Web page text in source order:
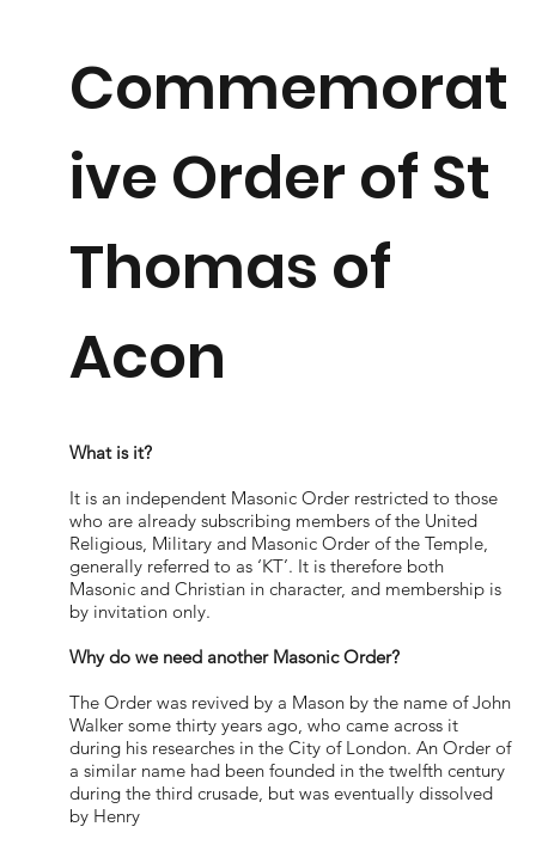
Commemorat
ive Order of St
Thomas of
Acon
What is it?
It is an independent Masonic Order restricted to those
who are already subscribing members of the United
Religious, Military and Masonic Order of the Temple,
generally referred to as ‘KT’. It is therefore both
Masonic and Christian in character, and membership is
by invitation only.
Why do we need another Masonic Order?
The Order was revived by a Mason by the name of John
Walker some thirty years ago, who came across it
during his researches in the City of London. An Order of
a similar name had been founded in the twelfth century
during the third crusade, but was eventually dissolved
by Henry